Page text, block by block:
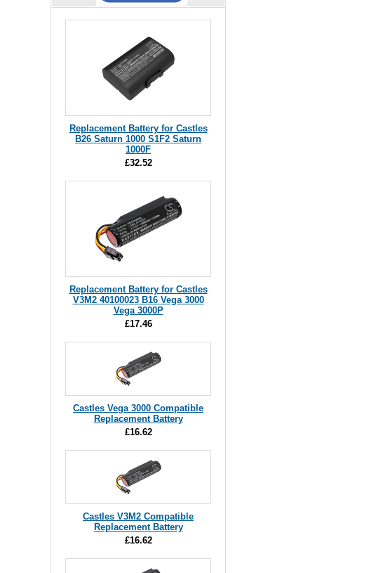
Replacement Battery for Castles
B26 Saturn 1000 S1F2 Saturn
1000F
£32.52
Replacement Battery for Castles
V3M2 40100023 B16 Vega 3000
Vega 3000P
£17.46
Castles Vega 3000 Compatible
Replacement Battery
£16.62
Castles V3M2 Compatible
Replacement Battery
£16.62